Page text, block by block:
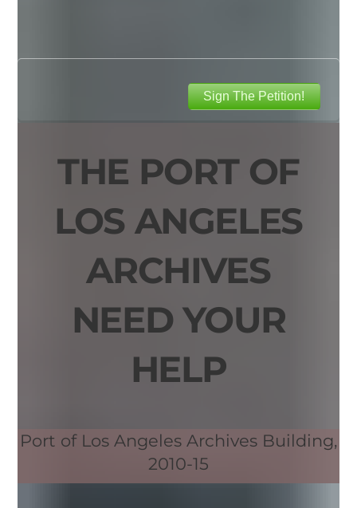
Sign The Petition!
THE PORT OF
LOS ANGELES
ARCHIVES
NEED YOUR
HELP
Port of Los Angeles Archives Building,
2010-15